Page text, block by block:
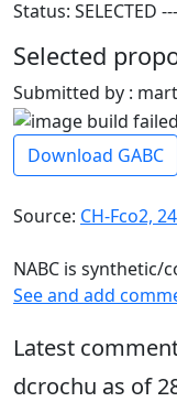
Status: SELECTED ---
Selected
Submitted by :
Download GABC
Source: CH-Fco2,
NABC is synthetic/
See and add
Latest
dcrochu as of